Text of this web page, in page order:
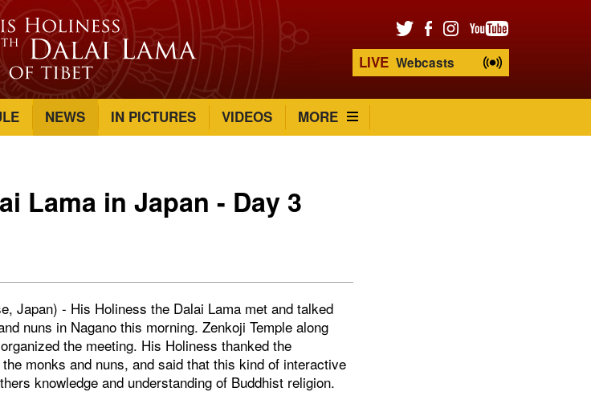
LIVE Webcasts
NEWS IN PICTURES VIDEOS MORE
Lama in Japan - Day 3
Japan) - His Holiness the Dalai Lama met and talked
nuns in Nagano this morning. Zenkoji Temple along
the meeting. His Holiness thanked the
monks and nuns, and said that this kind of interactive
knowledge and understanding of Buddhist religion.